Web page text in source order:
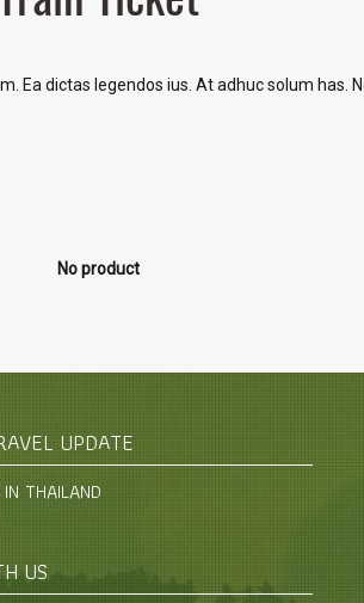
dictas legendos ius. At adhuc solum has.
No product
UPDATE
THAILAND
US